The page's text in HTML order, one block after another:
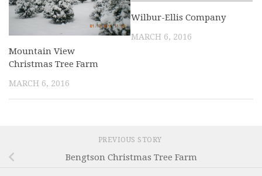
Mountain View
Christmas Tree Farm
MARCH 6, 2016
Wilbur-Ellis Company
MARCH 6, 2016
PREVIOUS STORY
Bengtson Christmas Tree Farm